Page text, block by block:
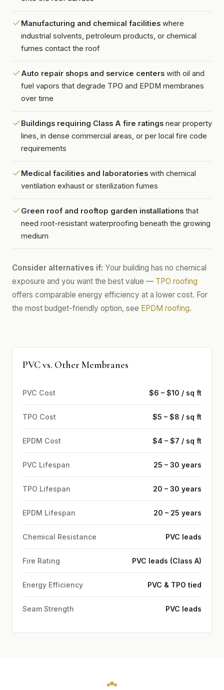
Manufacturing and chemical facilities where
industrial solvents, petroleum products, or chemical
fumes contact the roof
Auto repair shops and service centers with oil and
fuel vapors that degrade TPO and EPDM membranes
over time
Buildings requiring Class A fire ratings near property
lines, in dense commercial areas, or per local fire code
requirements
Medical facilities and laboratories with chemical
ventilation exhaust or sterilization fumes
Green roof and rooftop garden installations that
need root-resistant waterproofing beneath the growing
medium
Consider alternatives if: Your building has no chemical
exposure and you want the best value — TPO roofing
offers comparable energy efficiency at a lower cost. For
the most budget-friendly option, see EPDM roofing.
PVC vs. Other Membranes
PVC Cost $6 – $10 / sq ft
TPO Cost $5 – $8 / sq ft
EPDM Cost $4 – $7 / sq ft
PVC Lifespan 25 – 30 years
TPO Lifespan 20 – 30 years
EPDM Lifespan 20 – 25 years
Chemical Resistance PVC leads
Fire Rating PVC leads (Class A)
Energy Efficiency PVC & TPO tied
Seam Strength PVC leads